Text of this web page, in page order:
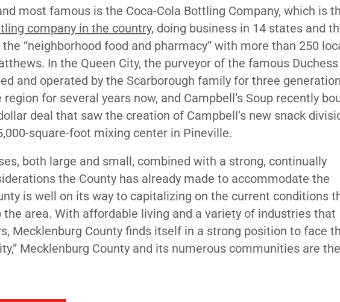
most famous is the Coca-Cola Bottling Company, which is
company in the country, doing business in 14 states and
“neighborhood food and pharmacy” with more than 250
In the Queen City, the purveyor of the famous
and operated by the Scarborough family for three
for several years now, and Campbell’s Soup recently
deal that saw the creation of Campbell’s new snack
square-foot mixing center in Pineville.
both large and small, combined with a strong, continually
the County has already made to accommodate the
is well on its way to capitalizing on the current conditions
area. With affordable living and a variety of industries that
Mecklenburg County finds itself in a strong position to face
Mecklenburg County and its numerous communities are the